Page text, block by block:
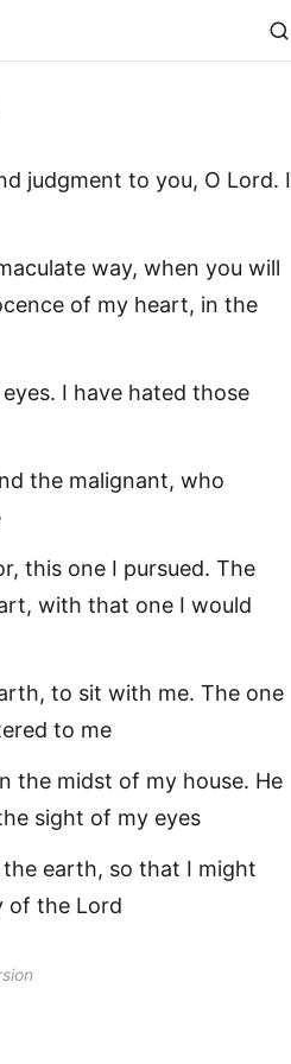
judgment to you, O Lord. I
way, when you will
of my heart, in the
I have hated those
the malignant, who
this one I pursued. The
with that one I would
to sit with me. The one
to me
the midst of my house. He
sight of my eyes
earth, so that I might
of the Lord